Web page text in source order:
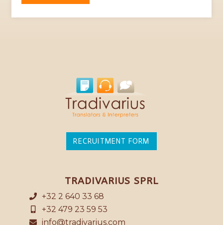
RECRUITMENT FORM
TRADIVARIUS SPRL
+32 2 640 33 68
+32 479 23 59 53
info@tradivarius.com